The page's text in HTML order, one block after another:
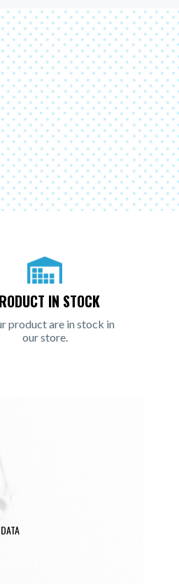
IN STOCK
product are in stock in
our store.